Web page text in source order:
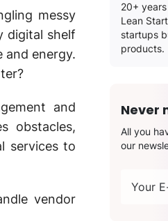
messy
digital shelf
and energy.
and
obstacles,
services to
vendor
20+
Lean
startups
products.
Never
All you
our
Your